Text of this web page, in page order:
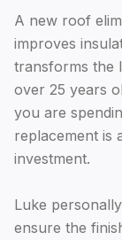
A new roof
improves
transforms the
over 25 years
you are
replacement is
investment.
Luke
ensure the